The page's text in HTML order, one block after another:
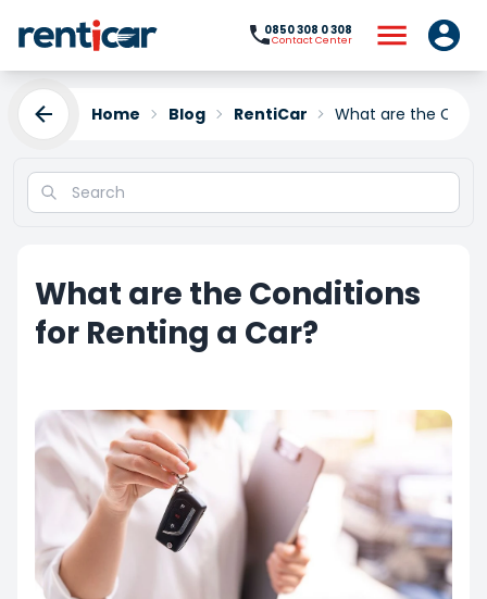
0850 308 0 308
Contact Center
Home Blog RentiCar What are the
What are the Conditions
for Renting a Car?